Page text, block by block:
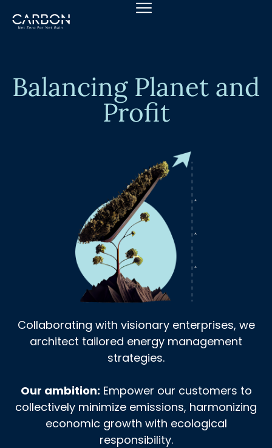
Balancing Planet and
Profit
Collaborating with visionary enterprises, we
architect tailored energy management
strategies.
Our ambition: Empower our customers to
collectively minimize emissions, harmonizing
economic growth with ecological
responsibility.